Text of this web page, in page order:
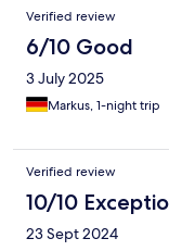
Verified review
6/10 Good
3 July 2025
Markus, 1-night trip
Verified review
10/10
23 Sept 2024